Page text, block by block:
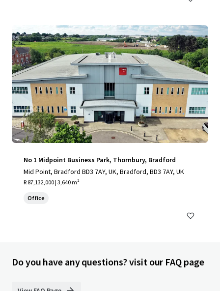
No 1 Midpoint Business Park, Thornbury, Bradford
Mid Point, Bradford BD3 7AY, UK, Bradford, BD3 7AY, UK
R 87,132,000 | 3,640 m²
Office
Do you have any questions? visit our FAQ page